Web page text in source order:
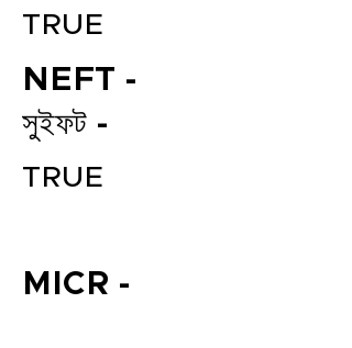
File your Income Tax, GST and
TDS Returns at the most
TRUE
NEFT -
সুইফট -
TRUE
MICR -